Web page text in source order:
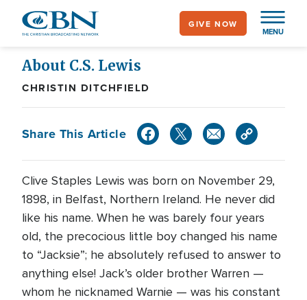
content
MENU
GIVE NOW
About C.S. Lewis
CHRISTIN DITCHFIELD
Share This Article
Clive Staples Lewis was born on November 29,
1898, in Belfast, Northern Ireland. He never did
like his name. When he was barely four years
old, the precocious little boy changed his name
to “Jacksie”; he absolutely refused to answer to
anything else! Jack’s older brother Warren —
whom he nicknamed Warnie — was his constant